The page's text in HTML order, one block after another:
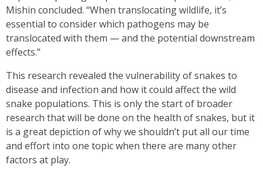
Mishin concluded. “When translocating wildlife, it’s
essential to consider which pathogens may be
translocated with them — and the potential downstream
effects.”
This research revealed the vulnerability of snakes to
disease and infection and how it could affect the wild
snake populations. This is only the start of broader
research that will be done on the health of snakes, but it
is a great depiction of why we shouldn’t put all our time
and effort into one topic when there are many other
factors at play.